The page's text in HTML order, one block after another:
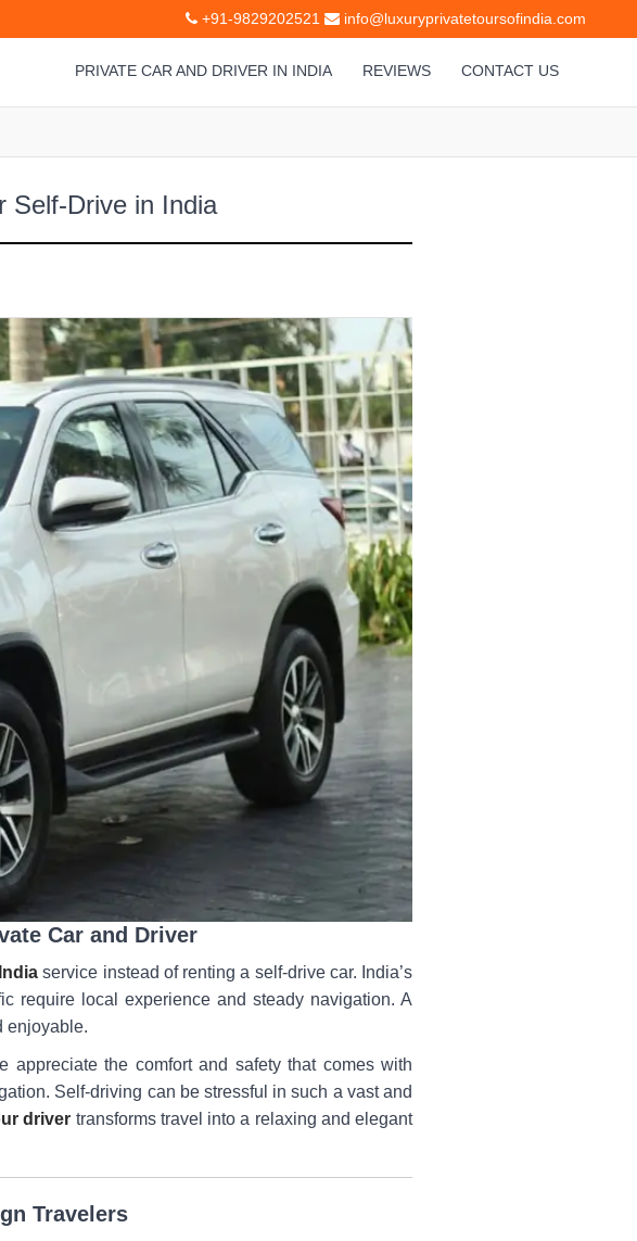
+91-9829202521 info@luxuryprivatetoursofindia.com
PRIVATE CAR AND DRIVER IN INDIA REVIEWS CONTACT US
Self-Drive in India
Car and Driver
service instead of renting a self-drive car. India’s
require local experience and steady navigation. A
enjoyable.
appreciate the comfort and safety that comes with
Self-driving can be stressful in such a vast and
driver transforms travel into a relaxing and elegant
Travelers